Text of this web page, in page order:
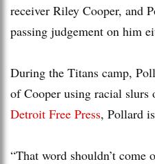
receiver Riley Cooper, and
passing judgement on him
During the Titans camp,
of Cooper using racial
Detroit Free Press, Pollard
“That word shouldn’t come